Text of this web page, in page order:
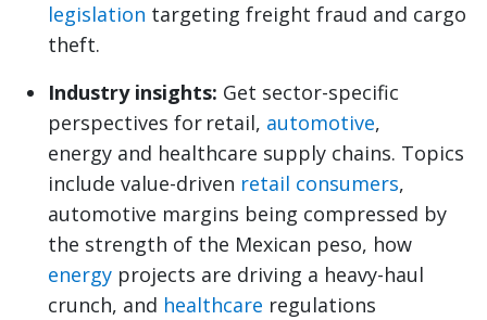
legislation targeting freight fraud and cargo
theft.
Industry insights: Get sector-specific
perspectives for retail, automotive,
energy and healthcare supply chains. Topics
include value-driven retail consumers,
automotive margins being compressed by
the strength of the Mexican peso, how
energy projects are driving a heavy-haul
crunch, and healthcare regulations